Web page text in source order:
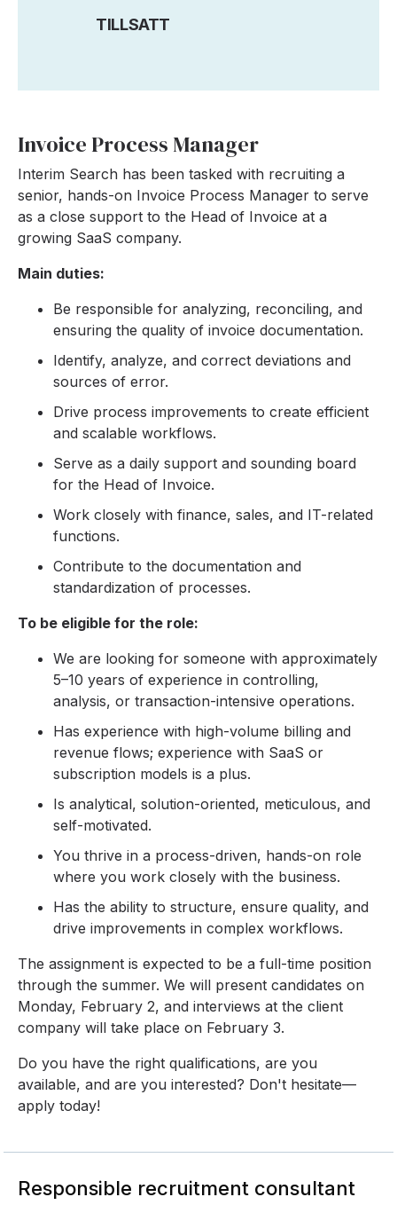
TILLSATT
Invoice Process Manager
Interim Search has been tasked with recruiting a
senior, hands-on Invoice Process Manager to serve
as a close support to the Head of Invoice at a
growing SaaS company.
Main duties:
Be responsible for analyzing, reconciling, and
ensuring the quality of invoice documentation.
Identify, analyze, and correct deviations and
sources of error.
Drive process improvements to create efficient
and scalable workflows.
Serve as a daily support and sounding board
for the Head of Invoice.
Work closely with finance, sales, and IT-related
functions.
Contribute to the documentation and
standardization of processes.
To be eligible for the role:
We are looking for someone with approximately
5–10 years of experience in controlling,
analysis, or transaction-intensive operations.
Has experience with high-volume billing and
revenue flows; experience with SaaS or
subscription models is a plus.
Is analytical, solution-oriented, meticulous, and
self-motivated.
You thrive in a process-driven, hands-on role
where you work closely with the business.
Has the ability to structure, ensure quality, and
drive improvements in complex workflows.
The assignment is expected to be a full-time position
through the summer. We will present candidates on
Monday, February 2, and interviews at the client
company will take place on February 3.
Do you have the right qualifications, are you
available, and are you interested? Don't hesitate—
apply today!
Responsible recruitment consultant